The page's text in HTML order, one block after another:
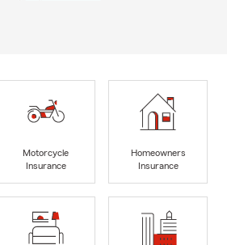
Motorcycle
Insurance
Homeowners
Insurance